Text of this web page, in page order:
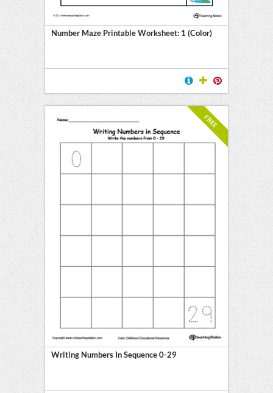
Number Maze Printable Worksheet: 1 (Color)
FREE
Writing Numbers In Sequence 0-29